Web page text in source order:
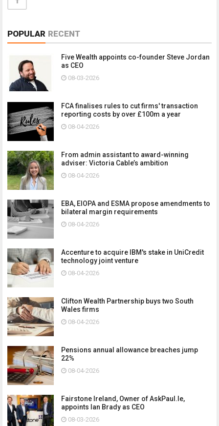
POPULAR RECENT
Five Wealth appoints co-founder Steve Jordan
as CEO
08-03-2026
FCA finalises rules to cut firms' transaction
reporting costs by over £100m a year
08-04-2026
From admin assistant to award-winning
adviser: Victoria Cable’s ambition
08-04-2026
EBA, EIOPA and ESMA propose amendments to
bilateral margin requirements
08-04-2026
Accenture to acquire IBM's stake in UniCredit
technology joint venture
08-04-2026
Clifton Wealth Partnership buys two South
Wales firms
08-04-2026
Pensions annual allowance breaches jump
22%
08-04-2026
Fairstone Ireland, Owner of AskPaul.Ie,
appoints Ian Brady as CEO
08-03-2026